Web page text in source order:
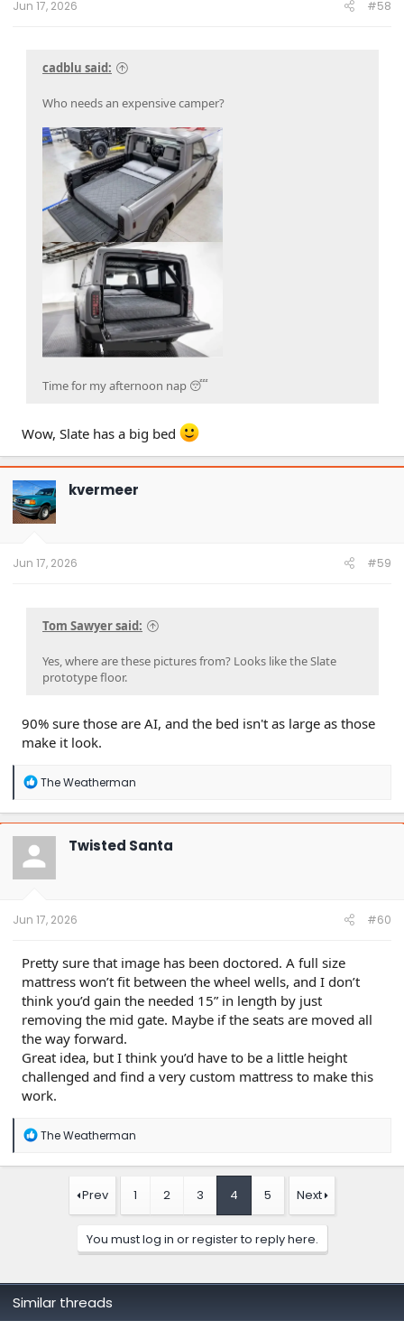
Jun 17, 2026 #58
cadblu said:
Who needs an expensive camper?
Time for my afternoon nap 😴
Wow, Slate has a big bed
kvermeer
Jun 17, 2026 #59
Tom Sawyer said:
Yes, where are these pictures from? Looks like the Slate
prototype floor.
90% sure those are AI, and the bed isn't as large as those
make it look.
R
a
c
t
o
n
The Weatherman
Twisted Santa
Jun 17, 2026 #60
Pretty sure that image has been doctored. A full size
mattress won’t fit between the wheel wells, and I don’t
think you’d gain the needed 15” in length by just
removing the mid gate. Maybe if the seats are moved all
the way forward.
Great idea, but I think you’d have to be a little height
challenged and find a very custom mattress to make this
work.
R
a
The Weatherman
Prev 1 2 3 4 5 Next
You must log in or register to reply here.
Similar threads